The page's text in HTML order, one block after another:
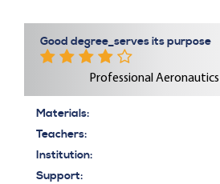
Good degree_serves its purpose
Professional
Materials:
Teachers:
Institution:
Support: